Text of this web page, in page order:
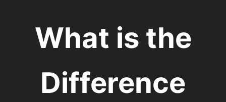
What is the
Difference